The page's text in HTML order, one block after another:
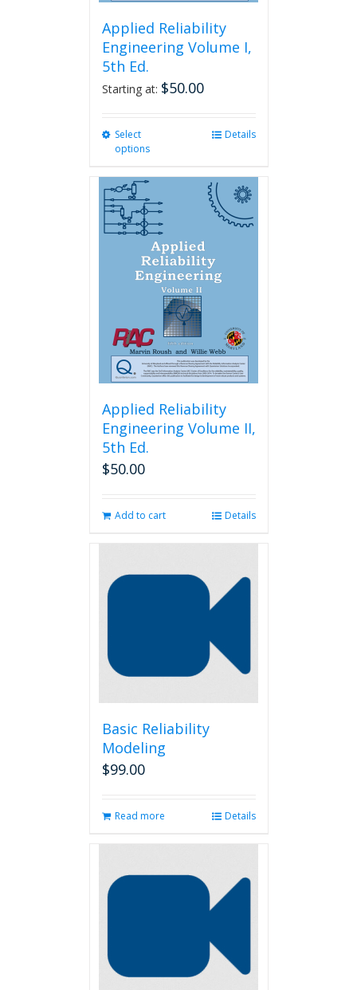
Applied Reliability
Engineering Volume I,
5th Ed.
Starting at: $50.00
Select
options
multiple
variants.
may
be
chosen
on
the
product
page
Details
Applied Reliability
Engineering Volume II,
5th Ed.
$50.00
Add to cart Details
Basic Reliability
Modeling
$99.00
Read more Details